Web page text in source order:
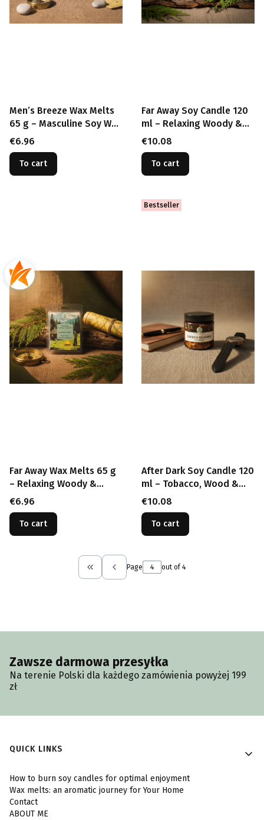
Men’s Breeze Wax Melts
65 g – Masculine Soy Wax
for Burner
Price
€6.96
To cart
Far Away Soy Candle 120
ml – Relaxing Woody &
Herbal Scent with Wood
Wick
Price
€10.08
To cart
Far Away Wax Melts 65 g
– Relaxing Woody &
Herbal Soy Wax
Price
€6.96
To cart
Bestseller
After Dark Soy Candle 120
ml – Tobacco, Wood &
Amber Wood Wick Candle
Price
€10.08
To cart
Return to the first product page
Page out of 4
Zawsze darmowa przesyłka
Na terenie Polski dla każdego zamówienia powyżej 199
zł
Footer menu
QUICK LINKS
How to burn soy candles for optimal enjoyment
Wax melts: an aromatic journey for Your Home
Contact
ABOUT ME